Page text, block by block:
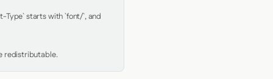
Type` starts with `font/`, and
redistributable.